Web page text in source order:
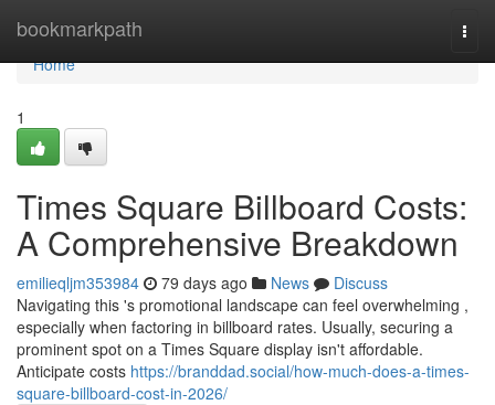
bookmarkpath
Home
Home
1
Times Square Billboard Costs:
A Comprehensive Breakdown
emilieqljm353984 79 days ago News
Discuss
Navigating this 's promotional landscape can feel overwhelming ,
especially when factoring in billboard rates. Usually, securing a
prominent spot on a Times Square display isn't affordable.
Anticipate costs https://branddad.social/how-much-does-a-times-
square-billboard-cost-in-2026/